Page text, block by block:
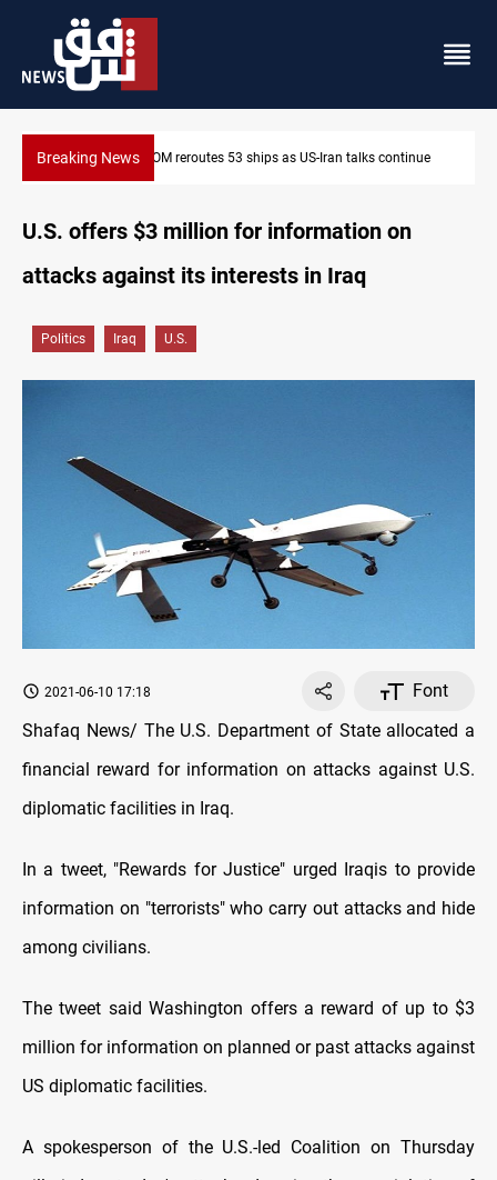
Breaking NewsDawn Crackdown returns $370M+ to Iraq
U.S. offers $3 million for information on
attacks against its interests in Iraq
Politics Iraq U.S.
2021-06-10 17:18
Font
Shafaq News/ The U.S. Department of State allocated a
financial reward for information on attacks against U.S.
diplomatic facilities in Iraq.
In a tweet, "Rewards for Justice" urged Iraqis to provide
information on "terrorists" who carry out attacks and hide
among civilians.
The tweet said Washington offers a reward of up to $3
million for information on planned or past attacks against
US diplomatic facilities.
A spokesperson of the U.S.-led Coalition on Thursday